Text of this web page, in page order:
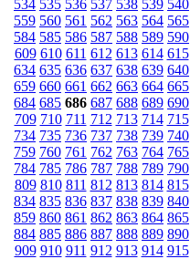
534 535 536 537 538 539 540
559 560 561 562 563 564 565
584 585 586 587 588 589 590
609 610 611 612 613 614 615
634 635 636 637 638 639 640
659 660 661 662 663 664 665
684 685 686 687 688 689 690
709 710 711 712 713 714 715
734 735 736 737 738 739 740
759 760 761 762 763 764 765
784 785 786 787 788 789 790
809 810 811 812 813 814 815
834 835 836 837 838 839 840
859 860 861 862 863 864 865
884 885 886 887 888 889 890
909 910 911 912 913 914 915